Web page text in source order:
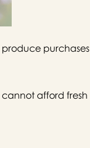
produce purchases
afford fresh